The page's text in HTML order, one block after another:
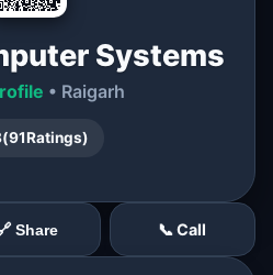
Systems
• Raigarh
(91Ratings)
Share 📞 Call